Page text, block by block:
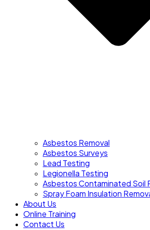
Asbestos Removal
Asbestos Surveys
Lead Testing
Legionella Testing
Asbestos Contaminated Soil
Spray Foam Insulation
About Us
Online Training
Contact Us